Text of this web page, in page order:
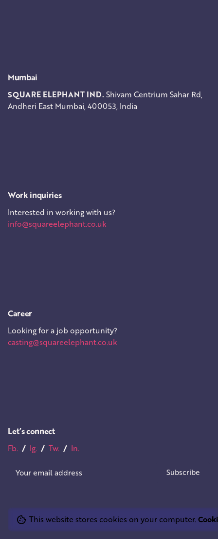
Mumbai
SQUARE ELEPHANT IND. Shivam Centrium Sahar Rd,
Andheri East Mumbai, 400053, India
Work inquiries
Interested in working with us?
info@squareelephant.co.uk
Career
Looking for a job opportunity?
casting@squareelephant.co.uk
Let’s connect
Fb. / Ig. / Tw. / In.
This website stores cookies on your computer.